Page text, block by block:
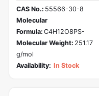
CAS No.: 55566-30-8
Molecular
Formula: C4H12O8PS-
Molecular Weight: 251.17
g/mol
Availability: In Stock